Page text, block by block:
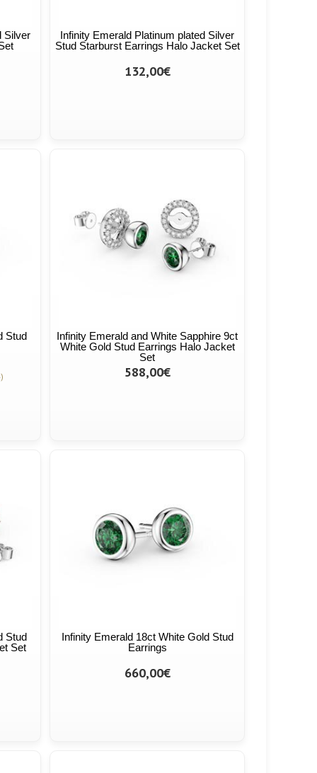
Silver
Infinity Emerald Platinum plated Silver
Stud Starburst Earrings Halo Jacket Set
132,00€
Stud
Infinity Emerald and White Sapphire 9ct
White Gold Stud Earrings Halo Jacket
Set
588,00€
Stud
Set
Infinity Emerald 18ct White Gold Stud
Earrings
660,00€